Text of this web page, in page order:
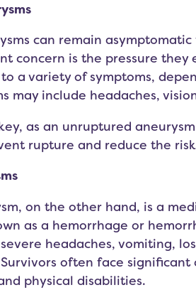
can remain
concern is the pressure
a variety of symptoms,
may include headaches,
as an unruptured
rupture and reduce the
on the other hand, is a
as a hemorrhage or
headaches, vomiting,
often face
physical disabilities.